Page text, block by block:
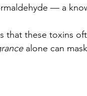
— a
that these toxins
alone can